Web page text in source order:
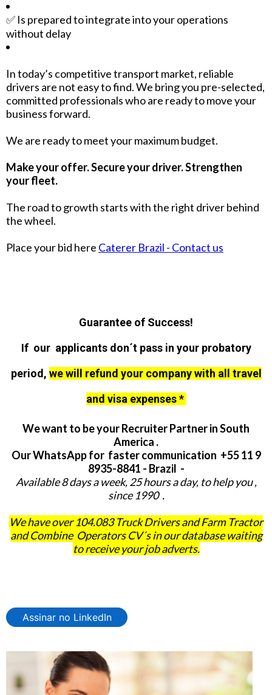
✅ Is prepared to integrate into your operations
without delay
In today’s competitive transport market, reliable
drivers are not easy to find. We bring you pre-selected,
committed professionals who are ready to move your
business forward.
We are ready to meet your maximum budget.
Make your offer. Secure your driver. Strengthen
your fleet.
The road to growth starts with the right driver behind
the wheel.
Place your bid here Caterer Brazil - Contact us
Guarantee of Success!
If our applicants don´t pass in your probatory
period, we will refund your company with all travel
and visa expenses *
We want to be your Recruiter Partner in South
America .
Our WhatsApp for faster communication +55 11 9
8935-8841 - Brazil -
Available 8 days a week, 25 hours a day, to help you ,
since 1990 .
We have over 104.083 Truck Drivers and Farm Tractor
and Combine Operators CV´s in our database waiting
to receive your job adverts.
Assinar no LinkedIn